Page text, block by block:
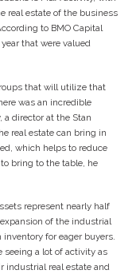
real estate of the business
to BMO Capital
that were valued
that will utilize that
was an incredible
a director at the Stan
real estate can bring in
which helps to reduce
bring to the table, he
represent nearly half
of the industrial
for eager buyers.
seeing a lot of activity as
industrial real estate and